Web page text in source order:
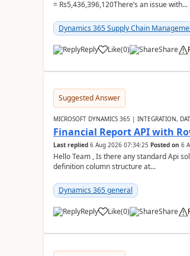
= Rs5,436,396,120There’s an issue with...
Dynamics 365 Supply Chain
Reply Like(0) Share
Suggested Answer
MICROSOFT DYNAMICS 365 | INTEGRATION,
Financial Report API with
Last replied 6 Aug 2026 07:34:25 Posted on 6
Hello Team , Is there any standard Api
definition column structure at...
Dynamics 365 general
Reply Like(0) Share